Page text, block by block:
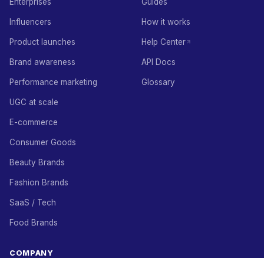
Influencers
Product launches
Brand awareness
Performance marketing
UGC at scale
E-commerce
Consumer Goods
Beauty Brands
Fashion Brands
SaaS / Tech
Food Brands
How it works
Help Center
API Docs
Glossary
COMPANY